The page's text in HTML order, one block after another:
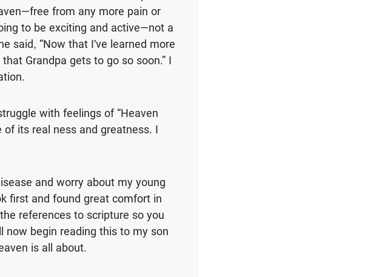
from any more pain or
to be exciting and active—not a
said, “Now that I've learned more
Grandpa gets to go so soon.” I
with feelings of “Heaven
of its real ness and greatness. I
and worry about my young
first and found great comfort in
references to scripture so you
now begin reading this to my son
is all about.